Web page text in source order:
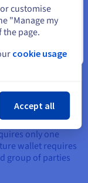
are
against
is the use of multi-
only one
wallet requires
group of parties
Close
customise
"Manage my
page.
cookie usage
Accept all